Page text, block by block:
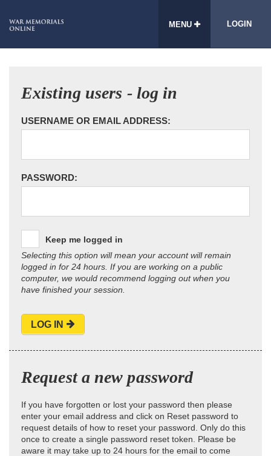
MENU LOGIN
Existing users - log in
USERNAME OR EMAIL ADDRESS:
PASSWORD:
Keep me logged in
Selecting this option will mean your account will remain
logged in for 24 hours. If you are working on a public
computer, we would recommend logging out when you
have finished your session.
LOG IN
Request a new password
If you have forgotten or lost your password then please
enter your email address and click on Reset password to
request details of how to reset your password. Only do this
once to create a single password reset token. Please be
aware it may take up to 24 hours for the email to come